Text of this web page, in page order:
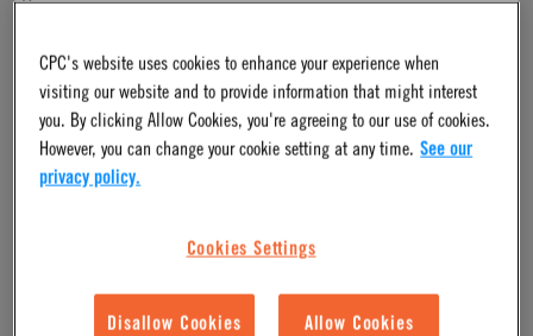
Material Finish
Chrome
Vacuum to 250 psi, 17.3 bar
CPC's website uses cookies to enhance your experience when
visiting our website and to provide information that might interest
you. By clicking Allow Cookies, you're agreeing to our use of cookies.
However, you can change your cookie setting at any time. See our
privacy policy.
Cookies Settings
Disallow Cookies Allow Cookies